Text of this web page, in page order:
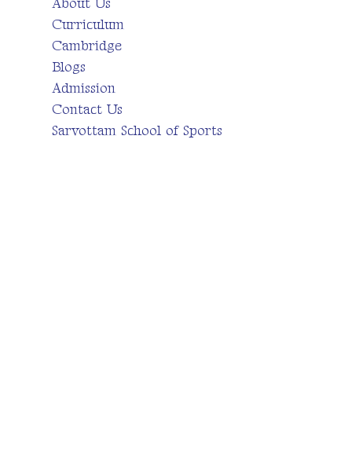
About Us
Curriculum
Cambridge
Blogs
Admission
Contact Us
Sarvottam School of Sports